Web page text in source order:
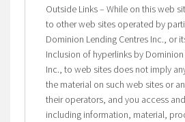
Outside Links – While on this web
to other web sites operated by
Dominion Lending Centres Inc., or
Inclusion of hyperlinks by
Inc., to web sites does not imply
the material on such web sites or
their operators, and you access
including information, material,